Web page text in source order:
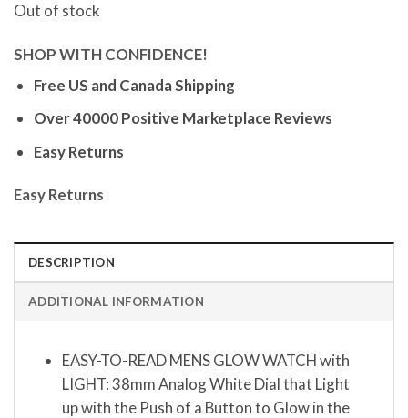
Out of stock
SHOP WITH CONFIDENCE!
Free US and Canada Shipping
Over 40000 Positive Marketplace Reviews
Easy Returns
Easy Returns
DESCRIPTION
ADDITIONAL INFORMATION
EASY-TO-READ MENS GLOW WATCH with
LIGHT: 38mm Analog White Dial that Light
up with the Push of a Button to Glow in the